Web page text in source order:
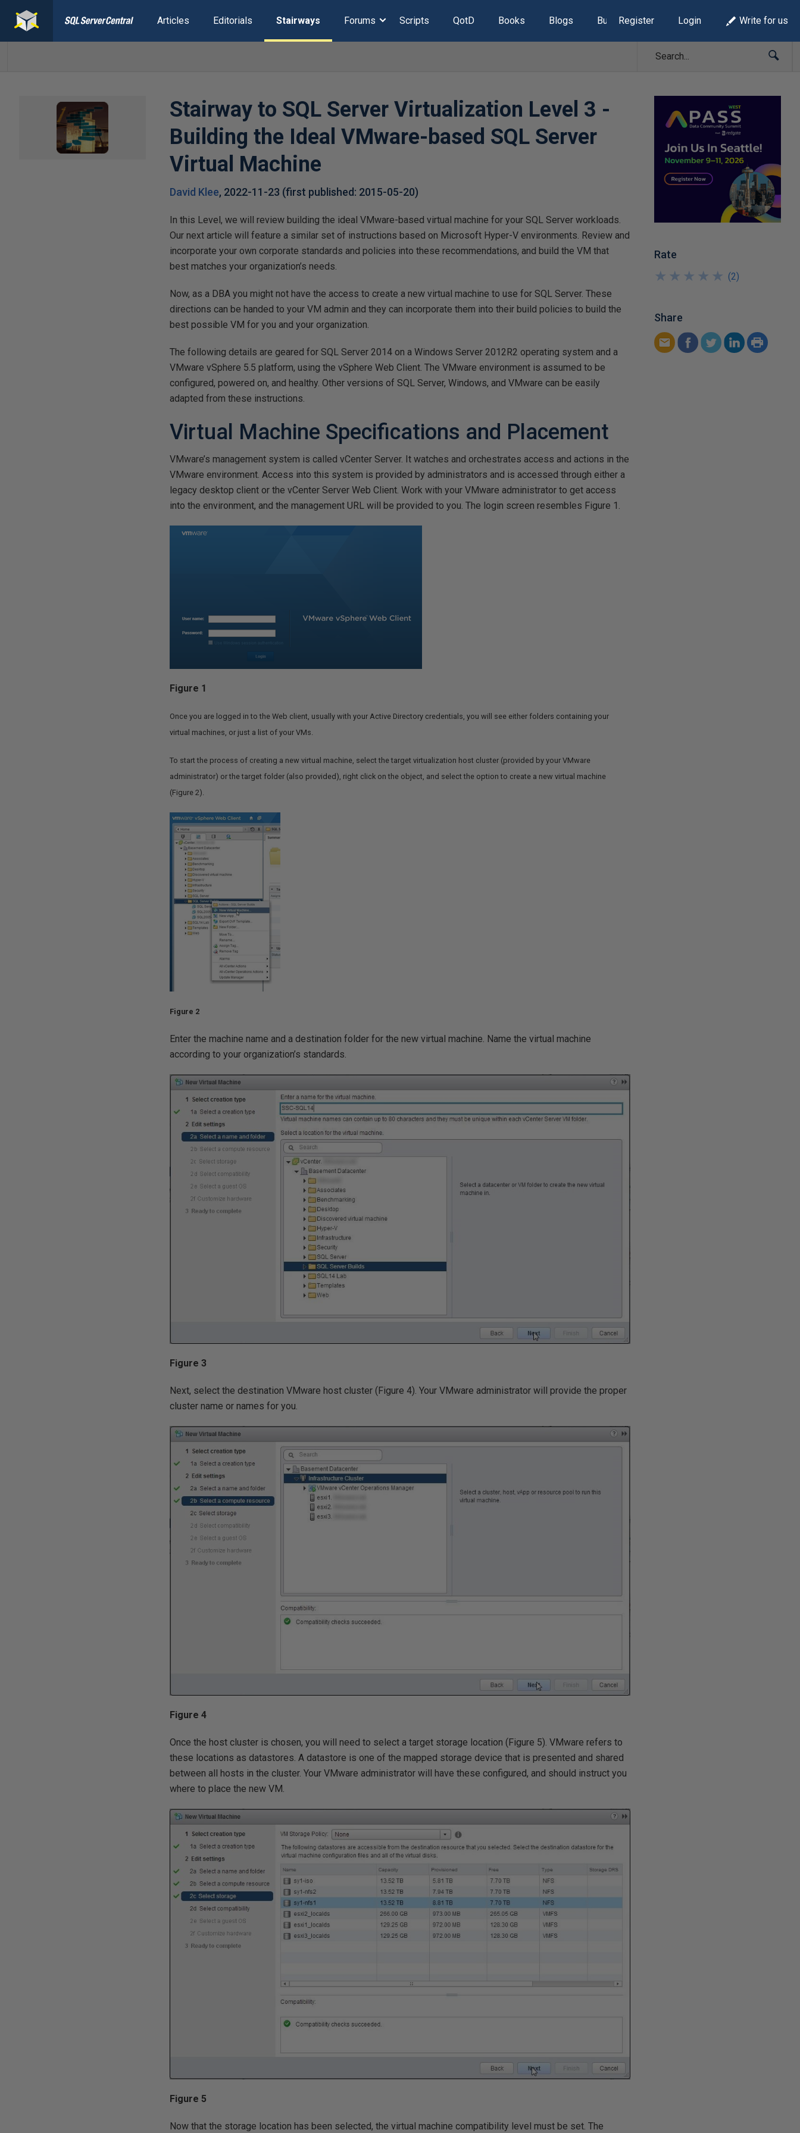
Articles Editorials Stairways Forums Scripts QotD Books Blogs Build Lists
Register Login Write for us
Stairway to SQL Server Virtualization Level 3 -
Building the Ideal VMware-based SQL Server
Virtual Machine
David Klee, 2022-11-23 (first published: 2015-05-20)
In this Level, we will review building the ideal VMware-based virtual machine for your SQL Server workloads.
Our next article will feature a similar set of instructions based on Microsoft Hyper-V environments. Review and
incorporate your own corporate standards and policies into these recommendations, and build the VM that
best matches your organization’s needs.
Now, as a DBA you might not have the access to create a new virtual machine to use for SQL Server. These
directions can be handed to your VM admin and they can incorporate them into their build policies to build the
best possible VM for you and your organization.
The following details are geared for SQL Server 2014 on a Windows Server 2012R2 operating system and a
VMware vSphere 5.5 platform, using the vSphere Web Client. The VMware environment is assumed to be
configured, powered on, and healthy. Other versions of SQL Server, Windows, and VMware can be easily
adapted from these instructions.
Virtual Machine Specifications and Placement
VMware’s management system is called vCenter Server. It watches and orchestrates access and actions in the
VMware environment. Access into this system is provided by administrators and is accessed through either a
legacy desktop client or the vCenter Server Web Client. Work with your VMware administrator to get access
into the environment, and the management URL will be provided to you. The login screen resembles Figure 1.
Figure 1
Once you are logged in to the Web client, usually with your Active Directory credentials, you will see either folders containing your
virtual machines, or just a list of your VMs.
To start the process of creating a new virtual machine, select the target virtualization host cluster (provided by your VMware
administrator) or the target folder (also provided), right click on the object, and select the option to create a new virtual machine
(Figure 2).
Figure 2
Enter the machine name and a destination folder for the new virtual machine. Name the virtual machine
according to your organization’s standards.
Figure 3
Next, select the destination VMware host cluster (Figure 4). Your VMware administrator will provide the proper
cluster name or names for you.
Figure 4
Once the host cluster is chosen, you will need to select a target storage location (Figure 5). VMware refers to
these locations as datastores. A datastore is one of the mapped storage device that is presented and shared
between all hosts in the cluster. Your VMware administrator will have these configured, and should instruct you
where to place the new VM.
Figure 5
Now that the storage location has been selected, the virtual machine compatibility level must be set. The
Rate
★
★
★
★
★
★
★
★
★
★ (2)
Share